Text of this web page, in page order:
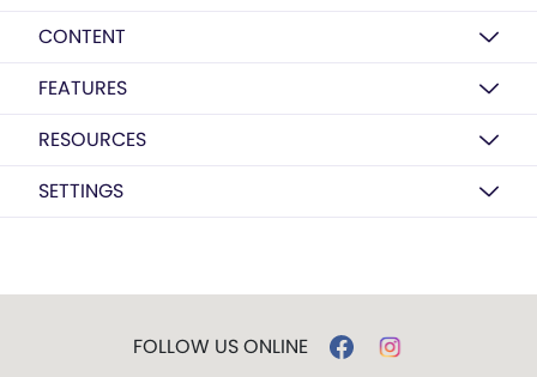
CONTENT
FEATURES
RESOURCES
SETTINGS
FOLLOW US ONLINE